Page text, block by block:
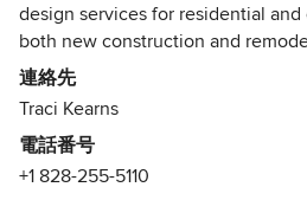
lighting people who have not yet
Chinese parts with the American
who is getting annoyed by them.
Alchemy wholeheartedly for
incredibly good, unique
cushions at TJ Maxx and get
lighting fixtures.
attentive to our budget and found
desired effect economically. Most
work with. She is tireless, loves
sense of humor.
design services for residential
both new construction and
clients to incorporate our services
we are also happy to step in at
services into that of an existing
or coordinate a team that best suits
連絡先
Traci Kearns
電話番号
+1 828-255-5110